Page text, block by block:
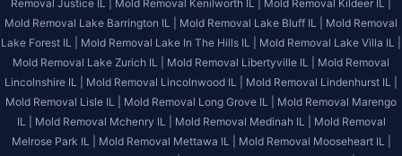
Removal Justice IL |
Mold Removal Kenilworth IL |
Mold Removal Kildeer IL |
Mold Removal Lake Barrington IL |
Mold Removal Lake Bluff IL |
Mold Removal
Lake Forest IL |
Mold Removal Lake In The Hills IL |
Mold Removal Lake Villa IL |
Mold Removal Lake Zurich IL |
Mold Removal Libertyville IL |
Mold Removal
Lincolnshire IL |
Mold Removal Lincolnwood IL |
Mold Removal Lindenhurst IL |
Mold Removal Lisle IL |
Mold Removal Long Grove IL |
Mold Removal Marengo
IL |
Mold Removal Mchenry IL | Mold Removal Medinah IL |
Mold Removal
Melrose Park IL |
Mold Removal Mettawa IL |
Mold Removal Mooseheart IL |